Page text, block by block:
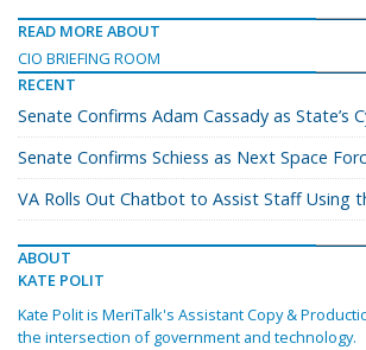
READ MORE ABOUT
CIO BRIEFING ROOM
RECENT
Senate Confirms Adam Cassady as State’s
Senate Confirms Schiess as Next Space
VA Rolls Out Chatbot to Assist Staff Using
ABOUT
KATE POLIT
Kate Polit is MeriTalk's Assistant Copy &
the intersection of government and technology.